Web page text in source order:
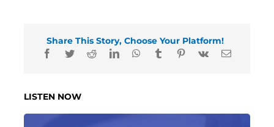
Share This Story, Choose Your Platform!
LISTEN NOW